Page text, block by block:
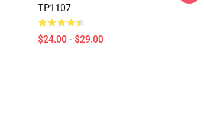
TP1107
$24.00 - $29.00